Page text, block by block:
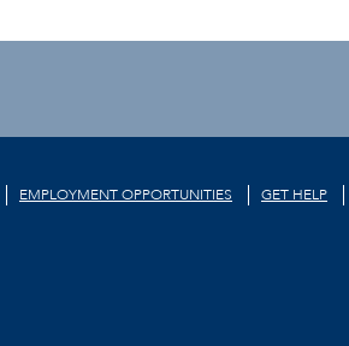
EMPLOYMENT OPPORTUNITIES GET HELP